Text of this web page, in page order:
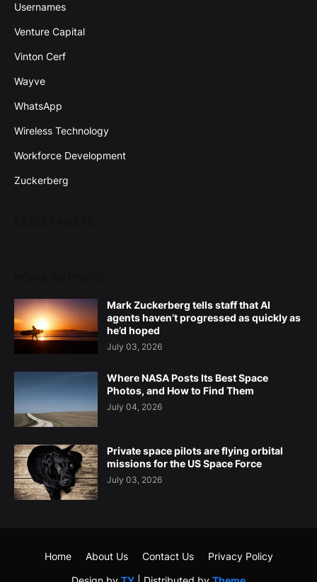
Usernames
Venture Capital
Vinton Cerf
Wayve
WhatsApp
Wireless Technology
Workforce Development
Zuckerberg
Mark Zuckerberg tells staff that AI
agents haven’t progressed as quickly as
he’d hoped
July 03, 2026
Where NASA Posts Its Best Space
Photos, and How to Find Them
July 04, 2026
Private space pilots are flying orbital
missions for the US Space Force
July 03, 2026
Home About Us Contact Us Privacy Policy